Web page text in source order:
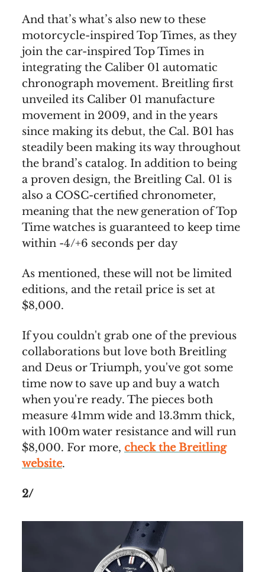
And that’s what’s also new to these
motorcycle-inspired Top Times, as they
join the car-inspired Top Times in
integrating the Caliber 01 automatic
chronograph movement. Breitling first
unveiled its Caliber 01 manufacture
movement in 2009, and in the years
since making its debut, the Cal. B01 has
steadily been making its way throughout
the brand’s catalog. In addition to being
a proven design, the Breitling Cal. 01 is
also a COSC-certified chronometer,
meaning that the new generation of Top
Time watches is guaranteed to keep time
within -4/+6 seconds per day
As mentioned, these will not be limited
editions, and the retail price is set at
$8,000.
If you couldn't grab one of the previous
collaborations but love both Breitling
and Deus or Triumph, you've got some
time now to save up and buy a watch
when you're ready. The pieces both
measure 41mm wide and 13.3mm thick,
with 100m water resistance and will run
$8,000. For more, check the Breitling
website.
2/